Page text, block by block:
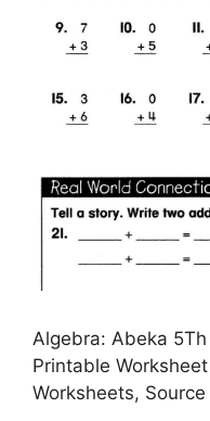
Algebra: Abeka
Printable
Worksheets,